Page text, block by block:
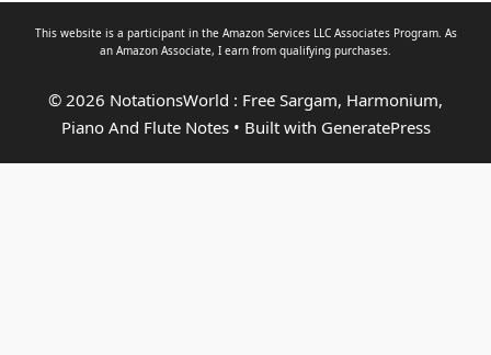
This website is a participant in the Amazon Services LLC Associates Program. As
an Amazon Associate, I earn from qualifying purchases.
© 2026 NotationsWorld : Free Sargam, Harmonium,
Piano And Flute Notes• Built with GeneratePress